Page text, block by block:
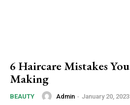
6 Haircare Mistakes
Making
BEAUTY Admin - January 20, 2023